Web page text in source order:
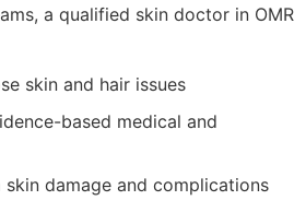
a qualified skin doctor in OMR
skin and hair issues
based medical and
damage and complications